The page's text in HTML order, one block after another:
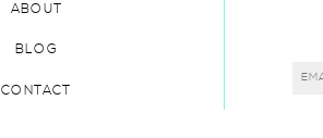
CONTACT
BLOG
ABOUT